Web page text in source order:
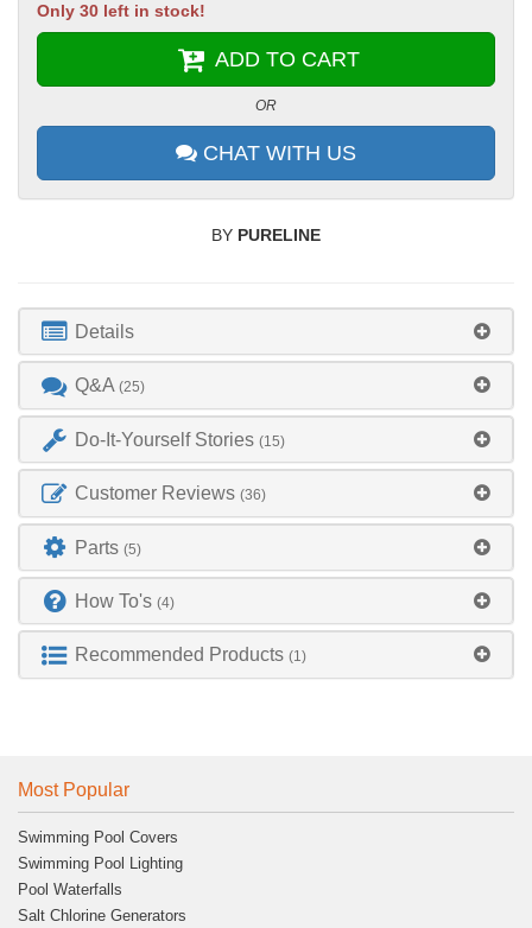
Only 30 left in stock!
ADD TO CART
OR
CHAT WITH US
BY PURELINE
Details
Q&A(25)
Do-It-Yourself Stories(15)
Customer Reviews(36)
Parts(5)
How To's(4)
Recommended Products(1)
Most Popular
Swimming Pool Covers
Swimming Pool Lighting
Pool Waterfalls
Salt Chlorine Generators